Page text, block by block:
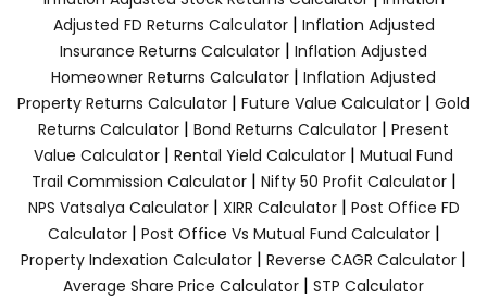
Adjusted FD Returns Calculator| Inflation Adjusted
Insurance Returns Calculator | Inflation Adjusted
Homeowner Returns Calculator | Inflation Adjusted
Property Returns Calculator | Future Value Calculator | Gold
Returns Calculator | Bond Returns Calculator | Present
Value Calculator | Rental Yield Calculator | Mutual Fund
Trail Commission Calculator| Nifty 50 Profit Calculator|
NPS Vatsalya Calculator| XIRR Calculator| Post Office FD
Calculator| Post Office Vs Mutual Fund Calculator|
Property Indexation Calculator | Reverse CAGR Calculator |
Average Share Price Calculator | STP Calculator